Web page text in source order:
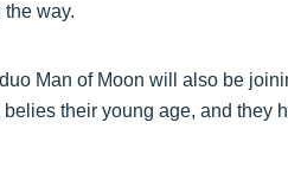
way.
Man of Moon will also be
their young age, and they